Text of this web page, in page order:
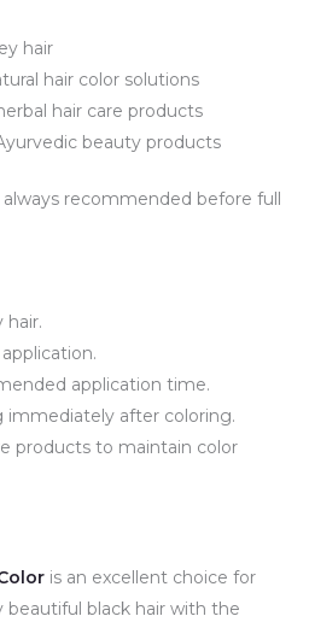
hair
hair color solutions
hair care products
beauty products
recommended before full
hair.
application time.
immediately after coloring.
products to maintain color
is an excellent choice for
beautiful black hair with the